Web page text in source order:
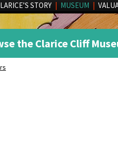
STORY | MUSEUM |
the Clarice Cliff